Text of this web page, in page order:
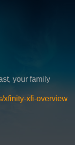
your family
xfinity-xfi-overview